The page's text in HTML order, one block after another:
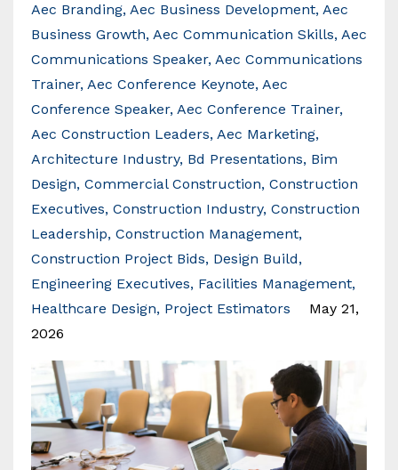
Aec Branding Aec Business Development Aec
Business Growth Aec Communication Skills Aec
Communications Speaker Aec Communications
Trainer Aec Conference Keynote Aec
Conference Speaker Aec Conference Trainer
Aec Construction Leaders Aec Marketing
Architecture Industry Bd Presentations Bim
Design Commercial Construction Construction
Executives Construction Industry Construction
Leadership Construction Management
Construction Project Bids Design Build
Engineering Executives Facilities Management
Healthcare Design Project Estimators
May 21,
2026